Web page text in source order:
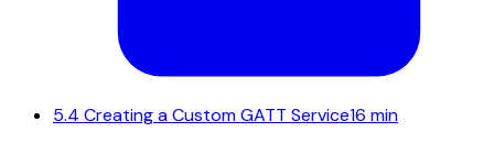
5.4 Creating a Custom GATT Service16 min